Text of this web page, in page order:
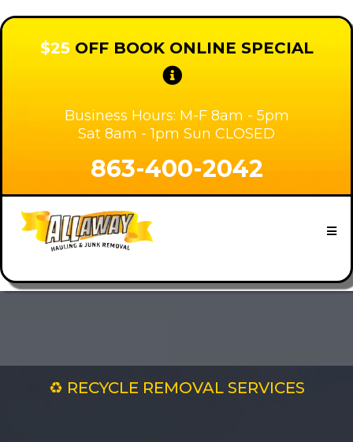
$25 OFF BOOK ONLINE SPECIAL
Business Hours: M-F 8am - 5pm
Sat 8am - 1pm Sun CLOSED
863-400-2042
♻️ RECYCLE REMOVAL SERVICES